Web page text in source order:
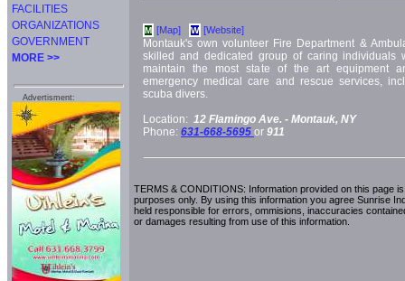
FACILITIES
ORGANIZATIONS
GOVERNMENT
MORE >>
Advertisment:
M [Map] W [Website]
Montauk's own volunteer Fire Department &
skilled and dedicated group of caring individuals
maintain the most state of the art equipment
emergency medical care and rescue services,
scuba divers.
Location: 12 Flamingo Ave. - Montauk, NY
Phone: 631-668-5695 or 911
TERMS & CONDITIONS: Information provided on this page
purposes only. By using this information you agree Sunrise
held responsible for errors, ommisions, inaccuracies
or damages resulting from use of this information.